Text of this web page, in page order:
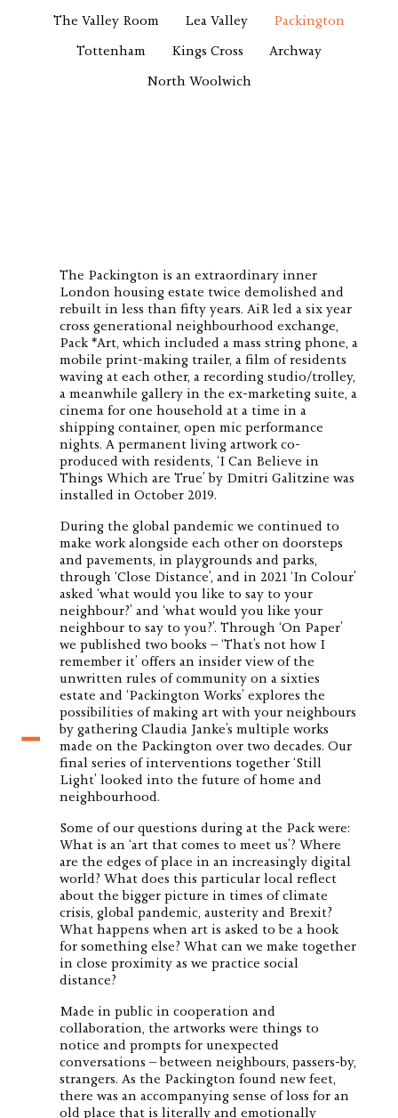
The Valley Room Lea Valley
Packington
Tottenham
Kings Cross
Archway
North Woolwich
The Packington is an extraordinary inner
London housing estate twice demolished and
rebuilt in less than fifty years. AiR led a six year
cross generational neighbourhood exchange,
Pack *Art, which included a mass string phone, a
mobile print-making trailer, a film of residents
waving at each other, a recording studio/trolley,
a meanwhile gallery in the ex-marketing suite, a
cinema for one household at a time in a
shipping container, open mic performance
nights. A permanent living artwork co-
produced with residents, ‘I Can Believe in
Things Which are True’ by Dmitri Galitzine was
installed in October 2019.
During the global pandemic we continued to
make work alongside each other on doorsteps
and pavements, in playgrounds and parks,
through ‘Close Distance’, and in 2021 ‘In Colour’
asked ‘what would you like to say to your
neighbour?’ and ‘what would you like your
neighbour to say to you?’. Through ‘On Paper’
we published two books – ‘That’s not how I
remember it’ offers an insider view of the
unwritten rules of community on a sixties
estate and ‘Packington Works’ explores the
possibilities of making art with your neighbours
by gathering Claudia Janke’s multiple works
made on the Packington over two decades. Our
final series of interventions together ‘Still
Light’ looked into the future of home and
neighbourhood.
Some of our questions during at the Pack were:
What is an ‘art that comes to meet us’? Where
are the edges of place in an increasingly digital
world? What does this particular local reflect
about the bigger picture in times of climate
crisis, global pandemic, austerity and Brexit?
What happens when art is asked to be a hook
for something else? What can we make together
in close proximity as we practice social
distance?
Made in public in cooperation and
collaboration, the artworks were things to
notice and prompts for unexpected
conversations – between neighbours, passers-by,
strangers. As the Packington found new feet,
there was an accompanying sense of loss for an
old place that is literally and emotionally